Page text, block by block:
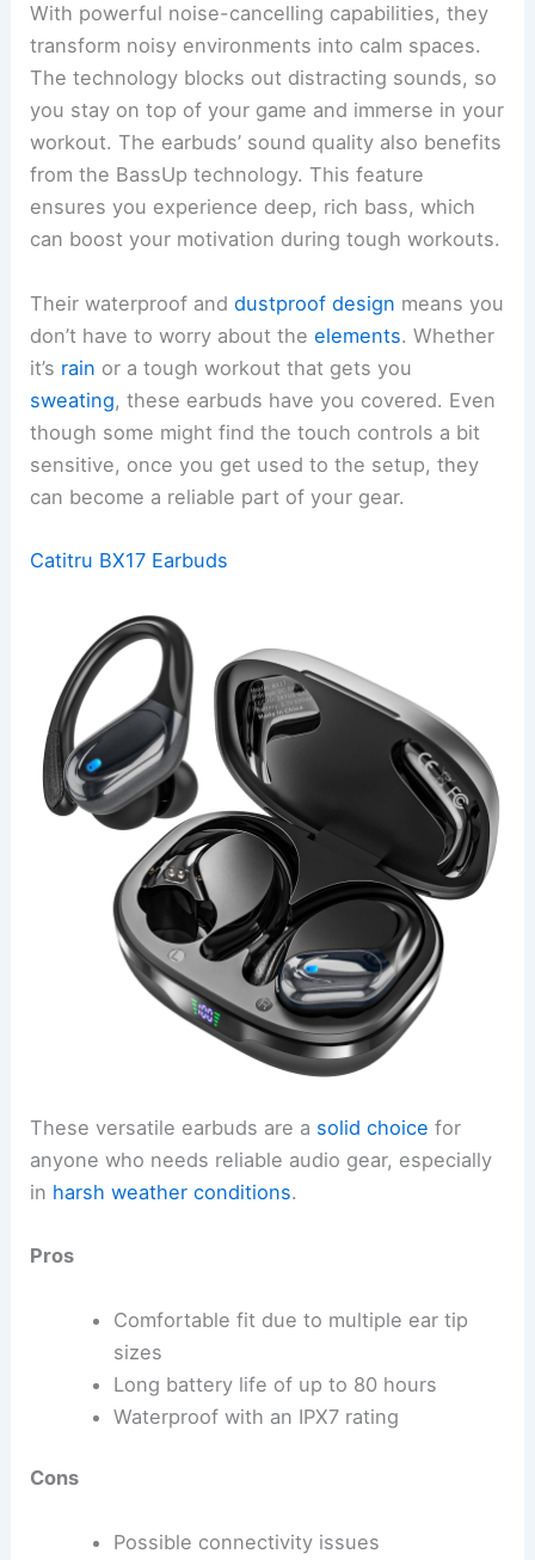
With powerful noise-cancelling capabilities, they
transform noisy environments into calm spaces.
The technology blocks out distracting sounds, so
you stay on top of your game and immerse in your
workout. The earbuds’ sound quality also benefits
from the BassUp technology. This feature
ensures you experience deep, rich bass, which
can boost your motivation during tough workouts.
Their waterproof anddustproof design means you
don’t have to worry about theelements. Whether
it’s rain or a tough workout that gets you
sweating, these earbuds have you covered. Even
though some might find the touch controls a bit
sensitive, once you get used to the setup, they
can become a reliable part of your gear.
Catitru BX17 Earbuds
These versatile earbuds are a solid choice for
anyone who needs reliable audio gear, especially
in harsh weather conditions.
Pros
Comfortable fit due to multiple ear tip
sizes
Long battery life of up to 80 hours
Waterproof with an IPX7 rating
Cons
Possible connectivity issues